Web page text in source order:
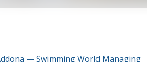
— Swimming World Managing